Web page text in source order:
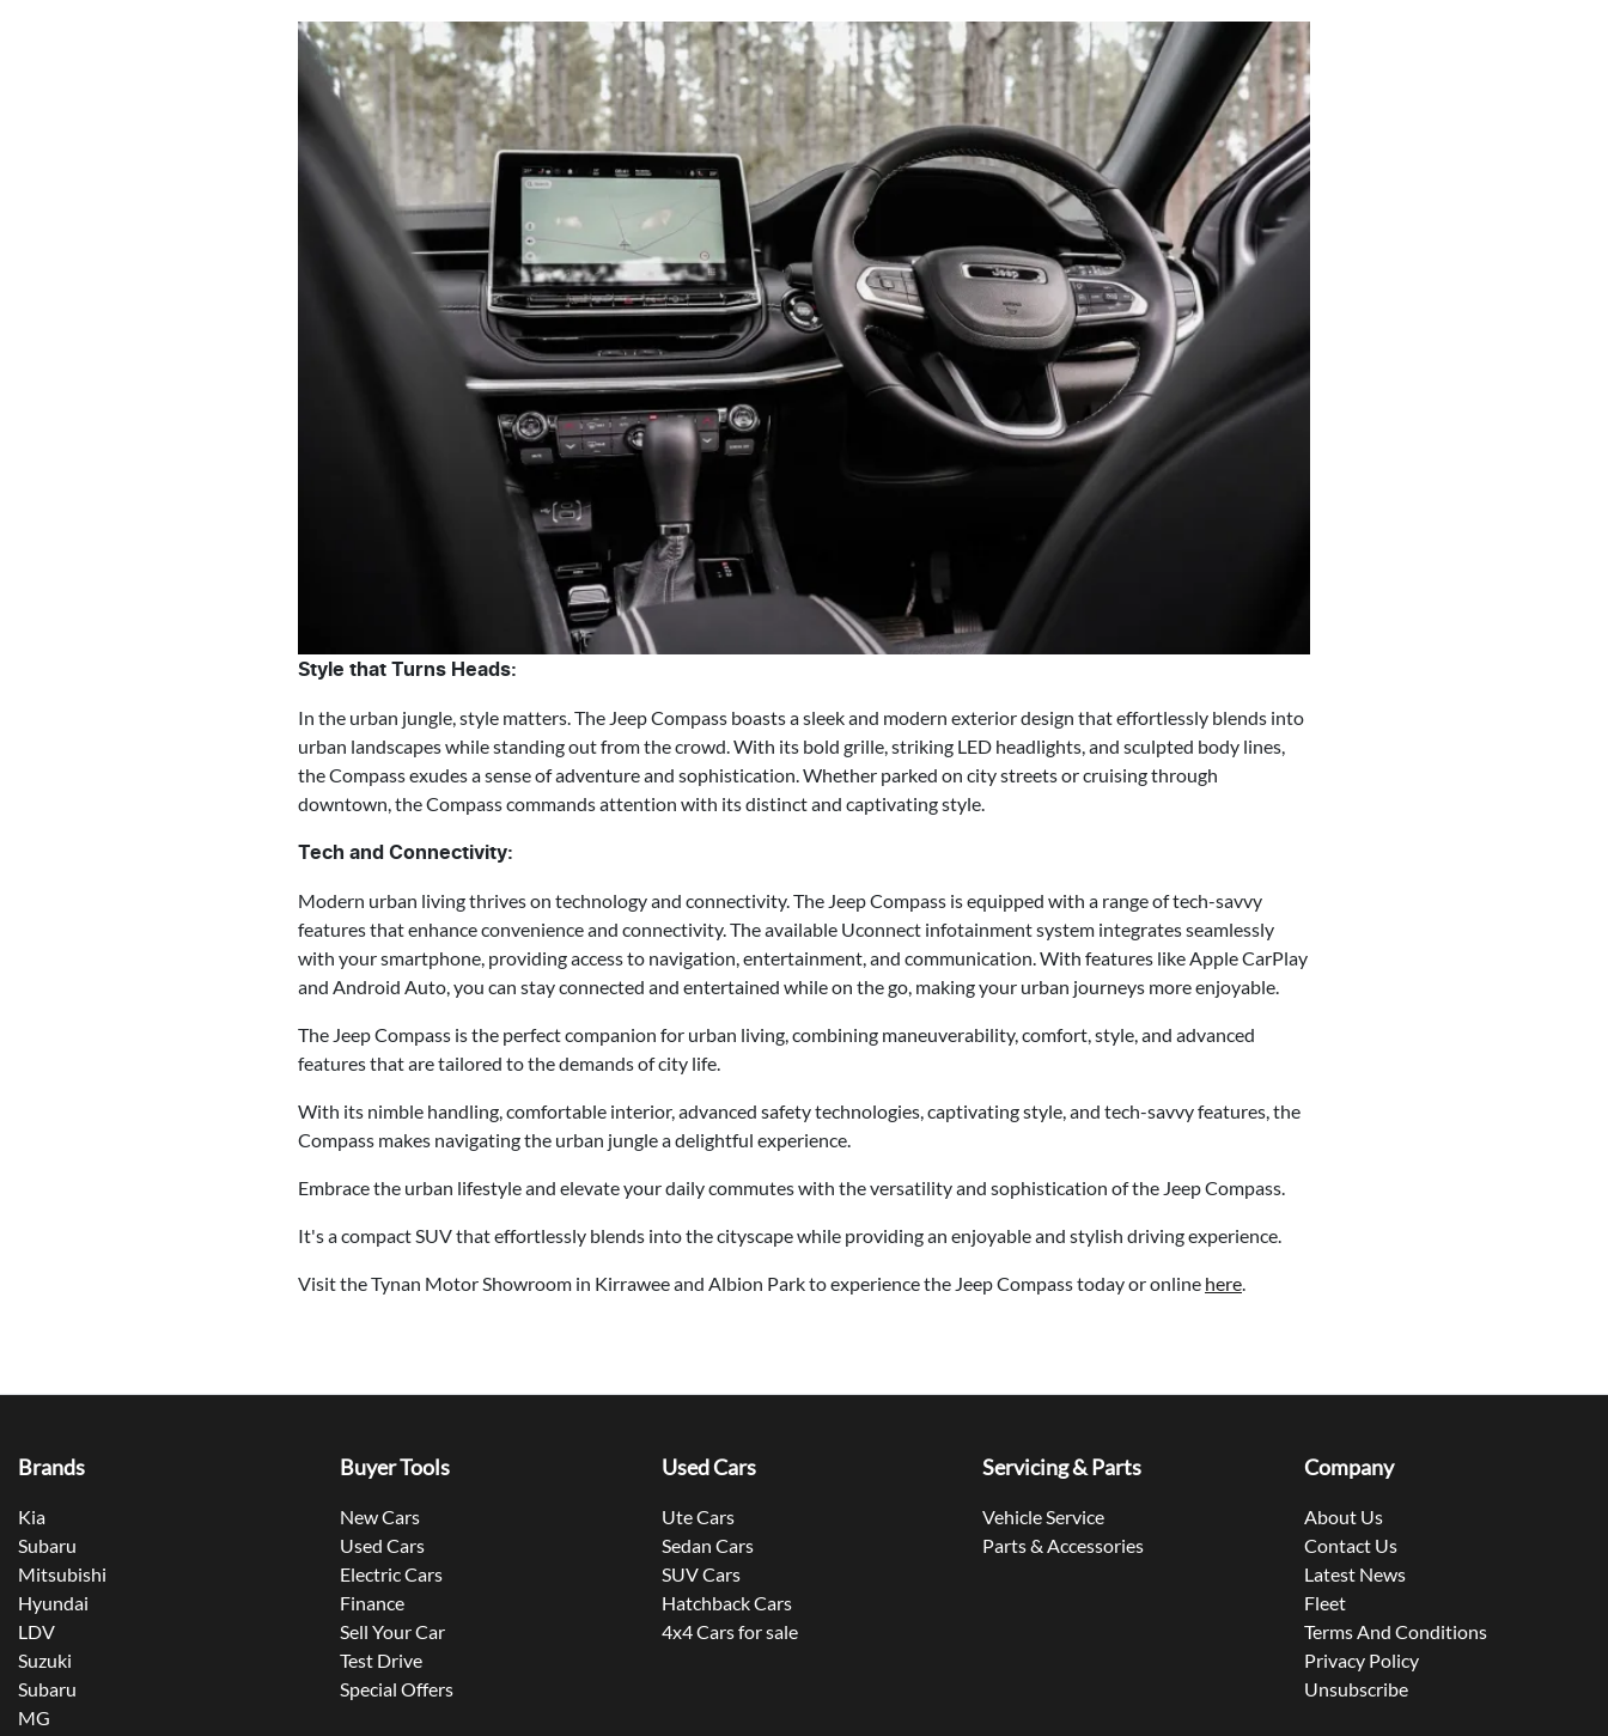
Style that Turns Heads:
In the urban jungle, style matters. The Jeep Compass boasts a sleek and modern exterior design that effortlessly blends into
urban landscapes while standing out from the crowd. With its bold grille, striking LED headlights, and sculpted body lines,
the Compass exudes a sense of adventure and sophistication. Whether parked on city streets or cruising through
downtown, the Compass commands attention with its distinct and captivating style.
Tech and Connectivity:
Modern urban living thrives on technology and connectivity. The Jeep Compass is equipped with a range of tech-savvy
features that enhance convenience and connectivity. The available Uconnect infotainment system integrates seamlessly
with your smartphone, providing access to navigation, entertainment, and communication. With features like Apple CarPlay
and Android Auto, you can stay connected and entertained while on the go, making your urban journeys more enjoyable.
The Jeep Compass is the perfect companion for urban living, combining maneuverability, comfort, style, and advanced
features that are tailored to the demands of city life.
With its nimble handling, comfortable interior, advanced safety technologies, captivating style, and tech-savvy features, the
Compass makes navigating the urban jungle a delightful experience.
Embrace the urban lifestyle and elevate your daily commutes with the versatility and sophistication of the Jeep Compass.
It's a compact SUV that effortlessly blends into the cityscape while providing an enjoyable and stylish driving experience.
Visit the Tynan Motor Showroom in Kirrawee and Albion Park to experience the Jeep Compass today or online here.
Brands
Kia
Subaru
Mitsubishi
Hyundai
LDV
Suzuki
Subaru
MG
Buyer Tools
New Cars
Used Cars
Electric Cars
Finance
Sell Your Car
Test Drive
Special Offers
Used Cars
Ute Cars
Sedan Cars
SUV Cars
Hatchback Cars
4x4 Cars for sale
Servicing & Parts
Vehicle Service
Parts & Accessories
Company
About Us
Contact Us
Latest News
Fleet
Terms And Conditions
Privacy Policy
Unsubscribe